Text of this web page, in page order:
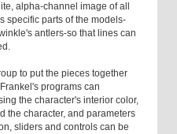
alpha-channel image of all
specific parts of the models-
antlers-so that lines can
to put the pieces together
programs can
the character's interior color,
the character, and parameters
sliders and controls can be